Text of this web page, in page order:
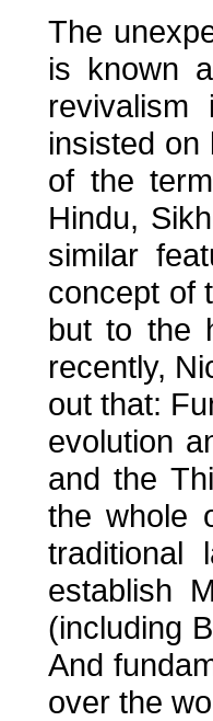
The
is known
insisted on
of the
Hindu,
similar
concept of
but to the
recently,
out that:
evolution
and the
the whole
traditional
establish
(including
And
over the